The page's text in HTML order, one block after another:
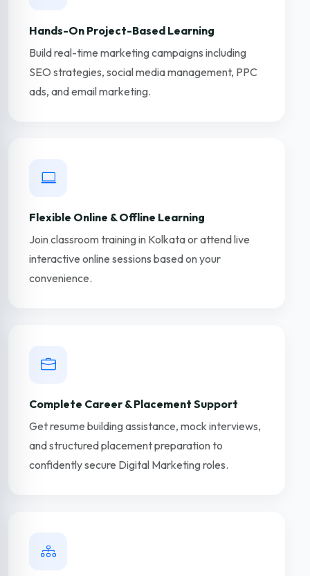
Hands-On Project-Based Learning
Build real-time marketing campaigns including
SEO strategies, social media management, PPC
ads, and email marketing.
Flexible Online & Offline Learning
Join classroom training in Kolkata or attend live
interactive online sessions based on your
convenience.
Complete Career & Placement Support
Get resume building assistance, mock interviews,
and structured placement preparation to
confidently secure Digital Marketing roles.